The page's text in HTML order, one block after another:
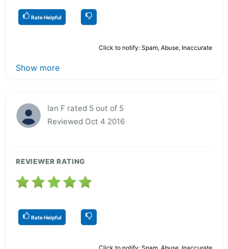
Rate Helpful
Click to notify: Spam, Abuse, Inaccurate
Show more
Ian F rated 5 out of 5
Reviewed Oct 4 2016
REVIEWER RATING
Rate Helpful